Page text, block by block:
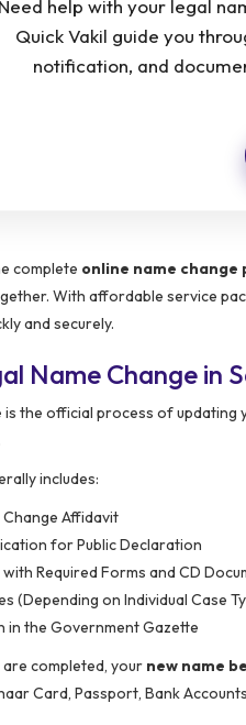
Need help with your legal
Quick Vakil guide you
notification, and
complete online name change
With affordable service
and securely.
Name Change in
is the official process of updating
includes:
Affidavit
for Public Declaration
Required Forms and CD
(Depending on Individual Case
in the Government Gazette
completed, your new name
Card, Passport, Bank